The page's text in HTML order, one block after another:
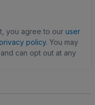
you agree to our user
policy. You may
can opt out at any